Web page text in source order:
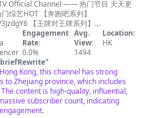
Official Channel —— 热门节目 天天更
【王牌对王牌系列】
【青春环游记系列】
《我们的客栈》FULL：
《17号音乐仓库》FULL：
《追星星的人3》FULL：
《天赐的声音3》FULL：
《嗨放派2》 FULL：
说很好吃2》FULL：
《手艺人大会》FULL：
电视集团卫星频道，简
Engagement
Rate:
0.0%
Avg.
View:
1494
Location:
HK
briefRewrite"
Kong, this channel has strong
to Zhejiang province, which includes
content is high-quality, influential,
subscriber count, indicating